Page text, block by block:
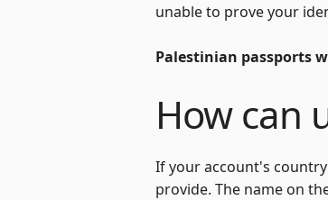
unable to prove your
Palestinian passports
How can
If your account's
provide. The name on